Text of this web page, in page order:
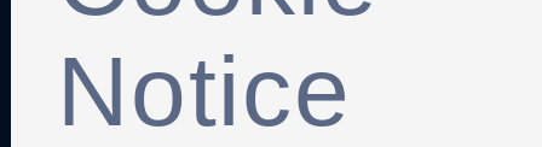
Anti-Slavery Privacy Policy Term of use
Contact Us Cookies Settings
Notice